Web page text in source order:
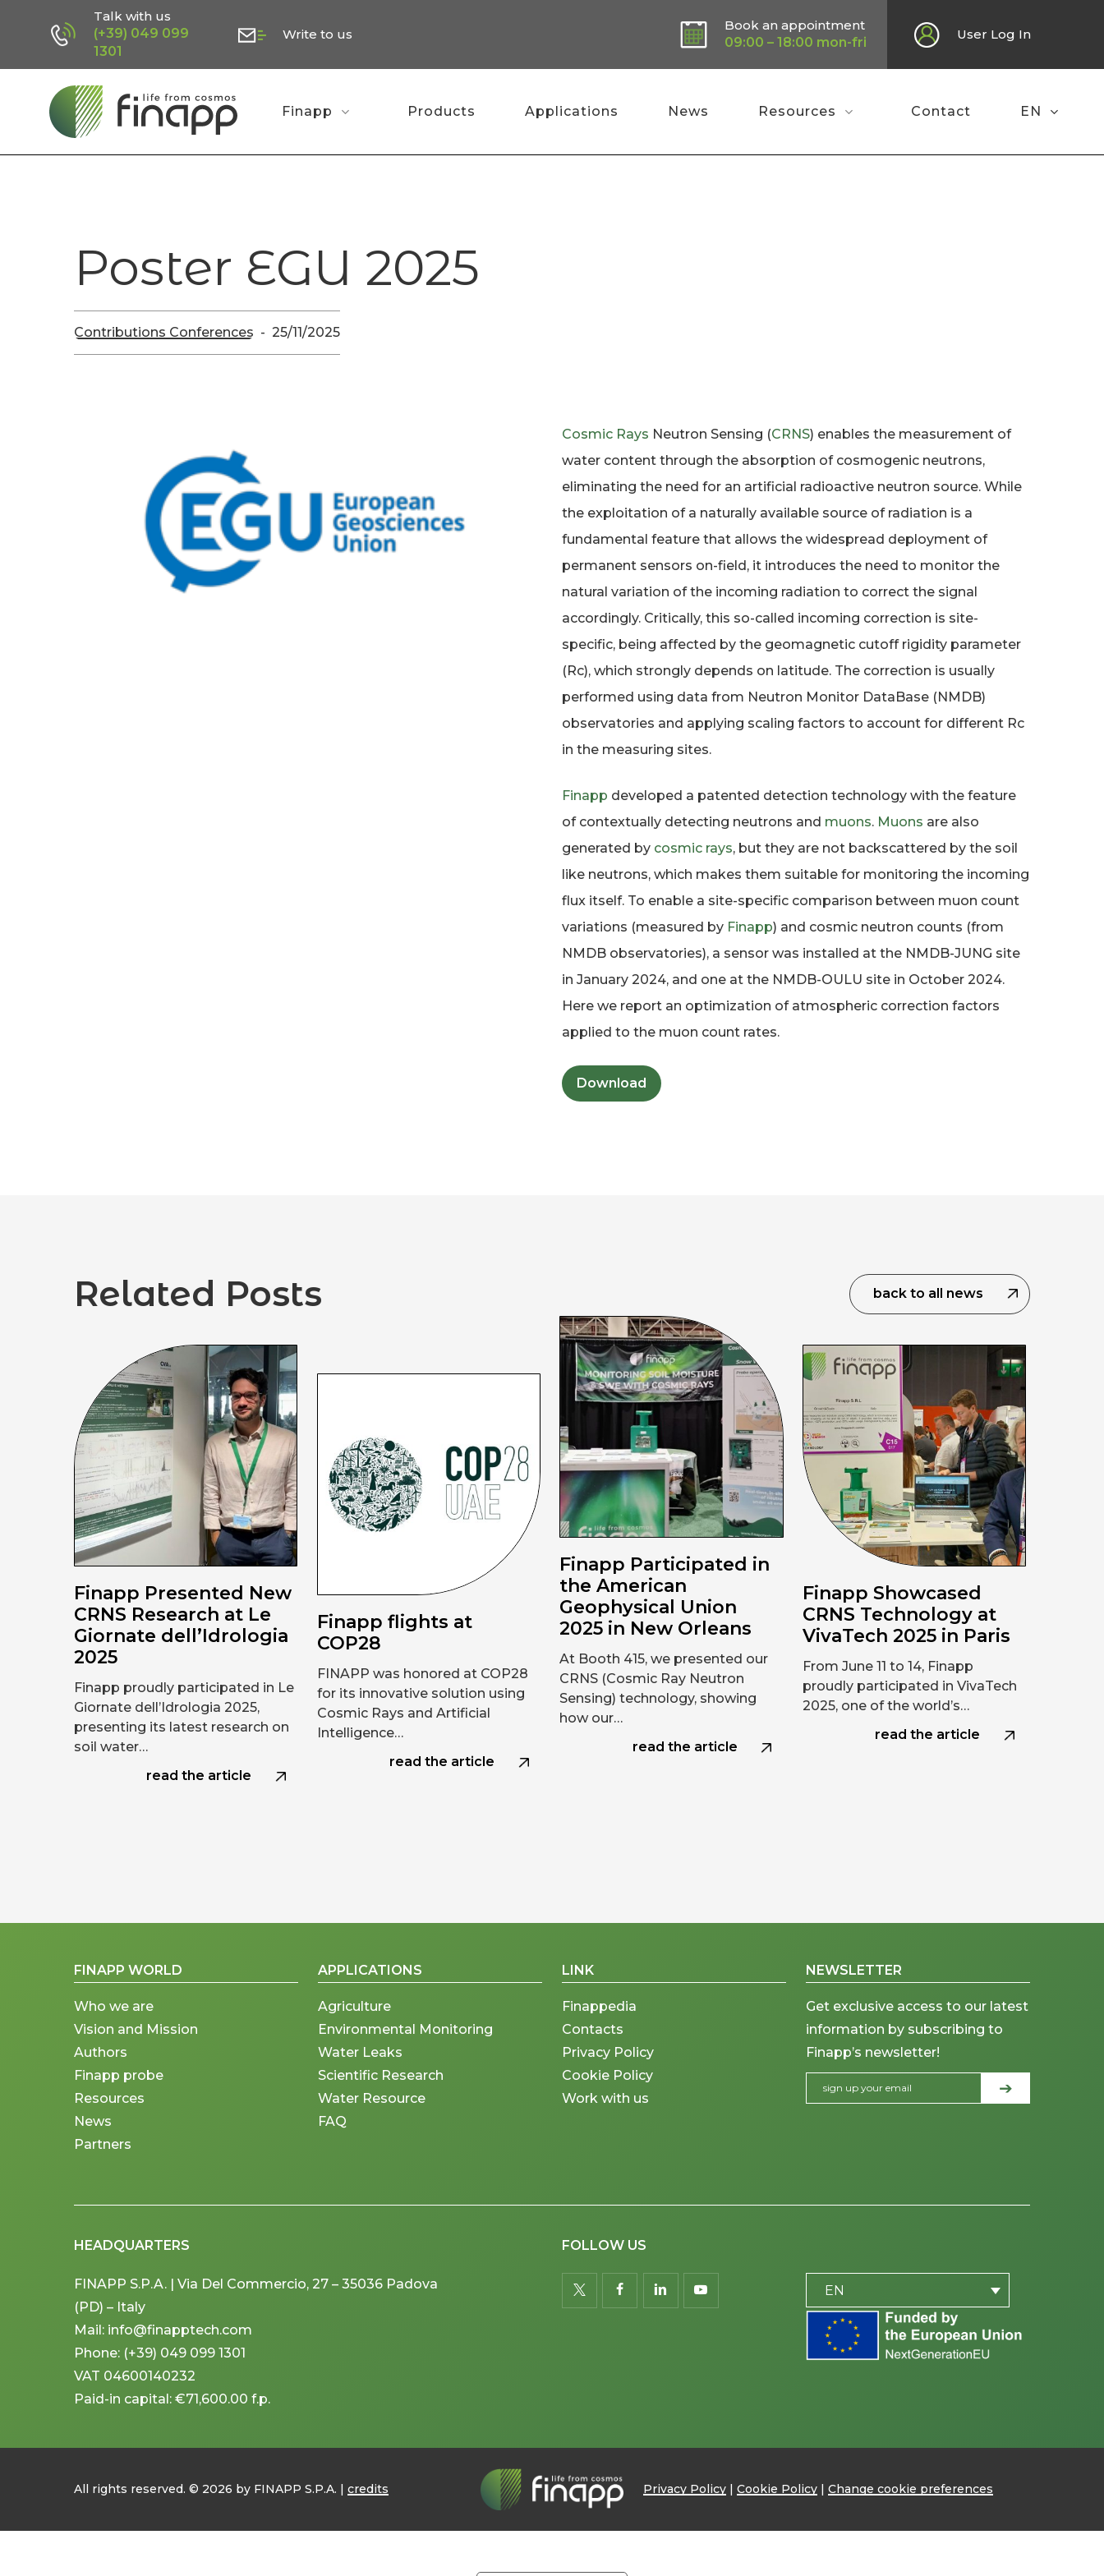
Talk with us
(+39) 049 099
1301
Write to us
Book an appointment
09:00 – 18:00 mon-fri
User Log In
Finapp Products Applications News Resources Contact
EN
Poster EGU 2025
Contributions Conferences 25/11/2025
Cosmic Rays Neutron Sensing (CRNS) enables the measurement of
water content through the absorption of cosmogenic neutrons,
eliminating the need for an artificial radioactive neutron source. While
the exploitation of a naturally available source of radiation is a
fundamental feature that allows the widespread deployment of
permanent sensors on-field, it introduces the need to monitor the
natural variation of the incoming radiation to correct the signal
accordingly. Critically, this so-called incoming correction is site-
specific, being affected by the geomagnetic cutoff rigidity parameter
(Rc), which strongly depends on latitude. The correction is usually
performed using data from Neutron Monitor DataBase (NMDB)
observatories and applying scaling factors to account for different Rc
in the measuring sites.
Finapp developed a patented detection technology with the feature
of contextually detecting neutrons and muons. Muons are also
generated by cosmic rays, but they are not backscattered by the soil
like neutrons, which makes them suitable for monitoring the incoming
flux itself. To enable a site-specific comparison between muon count
variations (measured by Finapp) and cosmic neutron counts (from
NMDB observatories), a sensor was installed at the NMDB-JUNG site
in January 2024, and one at the NMDB-OULU site in October 2024.
Here we report an optimization of atmospheric correction factors
applied to the muon count rates.
Download
Related Posts back to all news
Finapp Presented New
CRNS Research at Le
Giornate dell’Idrologia
2025
Finapp proudly participated in Le
Giornate dell’Idrologia 2025,
presenting its latest research on
soil water…
read the article
Finapp flights at
COP28
FINAPP was honored at COP28
for its innovative solution using
Cosmic Rays and Artificial
Intelligence…
read the article
Finapp Participated in
the American
Geophysical Union
2025 in New Orleans
At Booth 415, we presented our
CRNS (Cosmic Ray Neutron
Sensing) technology, showing
how our…
read the article
Finapp Showcased
CRNS Technology at
VivaTech 2025 in Paris
From June 11 to 14, Finapp
proudly participated in VivaTech
2025, one of the world’s…
read the article
FINAPP WORLD
Who we are
Vision and Mission
Authors
Finapp probe
Resources
News
Partners
APPLICATIONS
Agriculture
Environmental Monitoring
Water Leaks
Scientific Research
Water Resource
FAQ
LINK
Finappedia
Contacts
Privacy Policy
Cookie Policy
Work with us
NEWSLETTER
Get exclusive access to our latest
information by subscribing to
Finapp’s newsletter!
HEADQUARTERS
FINAPP S.P.A. | Via Del Commercio, 27 – 35036 Padova
(PD) – Italy
Mail: info@finapptech.com
Phone: (+39) 049 099 1301
VAT 04600140232
Paid-in capital: €71,600.00 f.p.
FOLLOW US
twitterfacebooklinkedinyoutube EN
All rights reserved. © 2026 by FINAPP S.P.A. |credits Privacy Policy| Cookie Policy| Change cookie preferences